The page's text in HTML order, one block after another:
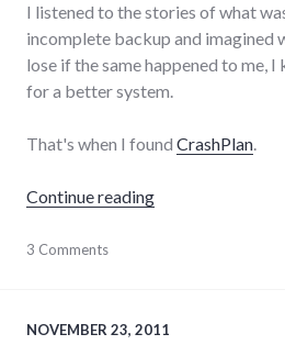
I listened to the stories of what
incomplete backup and imagined
lose if the same happened to me,
for a better system.
That's when I found CrashPlan.
Continue reading"Review of
hardware,
3 Comments
NOVEMBER 23, 2011